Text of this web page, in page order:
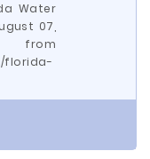
Water
07,
florida-